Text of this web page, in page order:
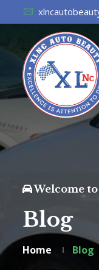
Welcome
Blog
Home Blog